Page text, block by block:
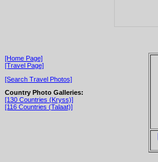
[Home Page]
[Travel Page]
[Search Travel Photos]
Country Photo Galleries:
[130 Countries (Kryss)]
[116 Countries (Talaat)]